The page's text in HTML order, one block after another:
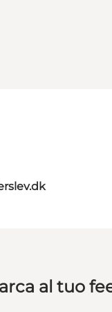
al tuo